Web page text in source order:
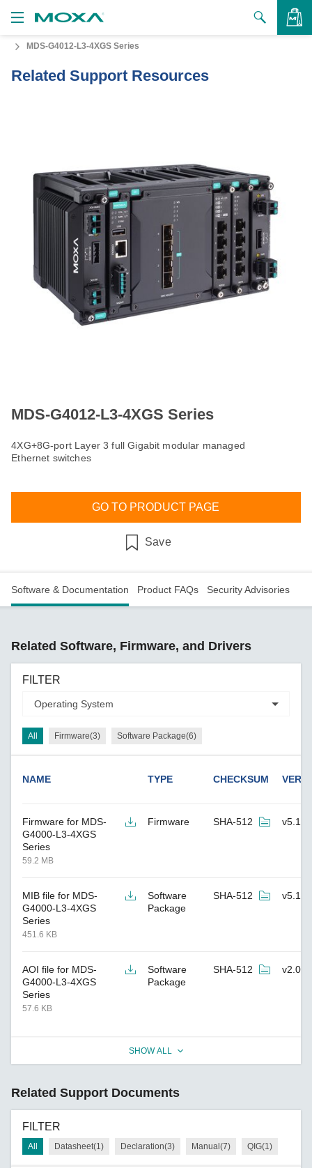
Us
Us
Moxa
MDS-G4012-L3-4XGS Series
Related Support Resources
MDS-G4012-L3-4XGS Series
4XG+8G-port Layer 3 full Gigabit modular managed
Ethernet switches
GO TO PRODUCT PAGE
Save
Software & Documentation Product FAQs Security Advisories
Related Software, Firmware, and Drivers
FILTER
All Firmware(3) Software Package(6)
NAME TYPE CHECKSUM
Firmware for MDS-
G4000-L3-4XGS
Series
59.2 MB
Firmware SHA-512 v5.1
MIB file for MDS-
G4000-L3-4XGS
Series
451.6 KB
Software
Package
SHA-512 v5.1
AOI file for MDS-
G4000-L3-4XGS
Series
57.6 KB
Software
Package
SHA-512 v2.0
SHOW ALL
Related Support Documents
FILTER
All Datasheet(1) Declaration(3) Manual(7) QIG(1)
VIEW BAG